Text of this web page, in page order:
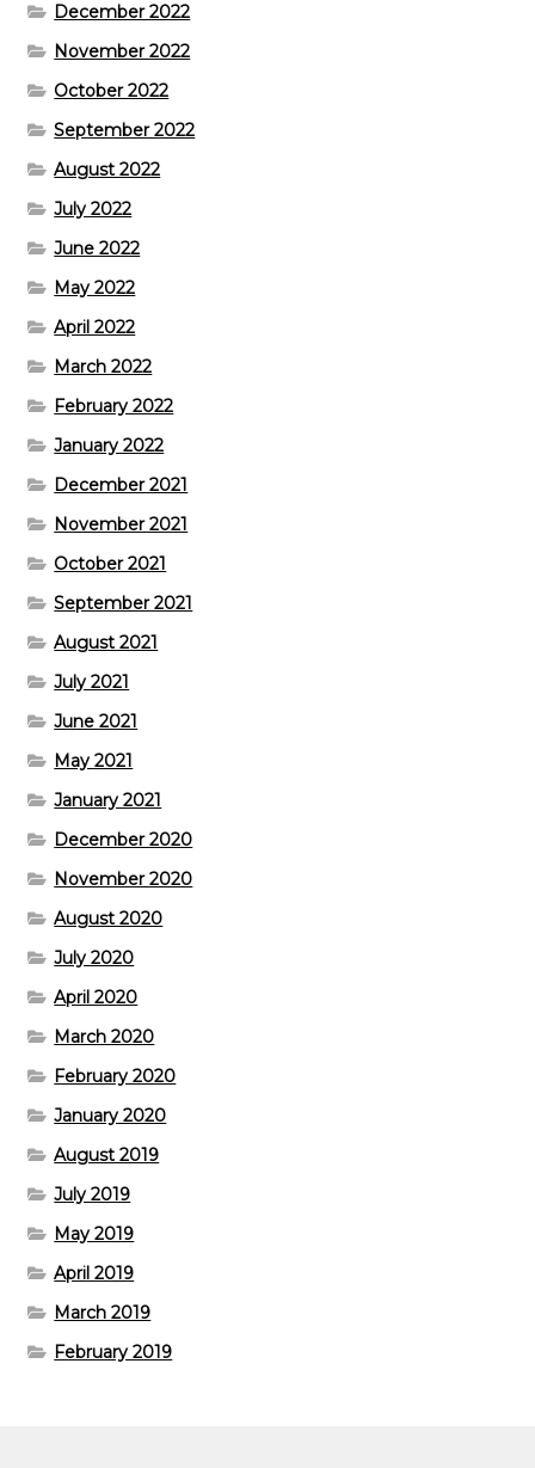
December 2022
November 2022
October 2022
September 2022
August 2022
July 2022
June 2022
May 2022
April 2022
March 2022
February 2022
January 2022
December 2021
November 2021
October 2021
September 2021
August 2021
July 2021
June 2021
May 2021
January 2021
December 2020
November 2020
August 2020
July 2020
April 2020
March 2020
February 2020
January 2020
August 2019
July 2019
May 2019
April 2019
March 2019
February 2019